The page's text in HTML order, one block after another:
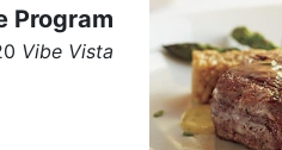
Program
Vibe Vista